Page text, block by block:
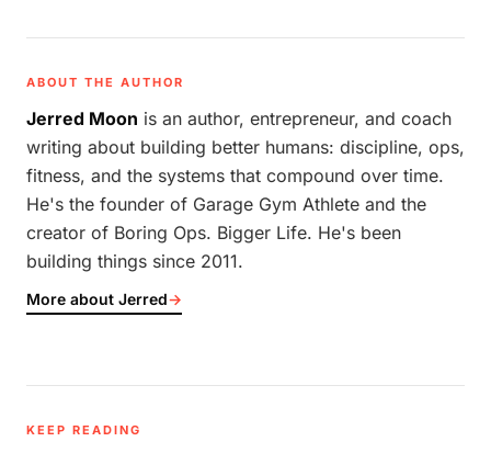
ABOUT THE AUTHOR
Jerred Moon is an author, entrepreneur, and coach
writing about building better humans: discipline, ops,
fitness, and the systems that compound over time.
He's the founder of Garage Gym Athlete and the
creator of Boring Ops. Bigger Life. He's been
building things since 2011.
More about Jerred→
KEEP READING